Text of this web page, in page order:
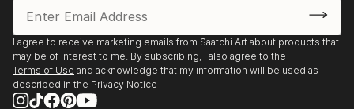
I agree to receive marketing emails from Saatchi Art about products that
may be of interest to me. By subscribing, I also agree to the
Terms of Use and acknowledge that my information will be used as
described in the Privacy Notice